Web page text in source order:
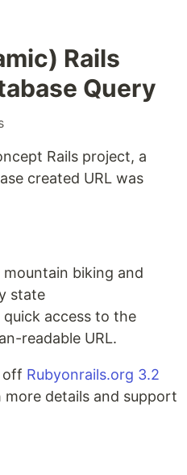
Rails
Query
Rails project, a
created URL was
mountain biking and
state
access to the
readable URL.
off Rubyonrails.org 3.2
more details and support